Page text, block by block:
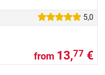
5,0
from 13,77 €